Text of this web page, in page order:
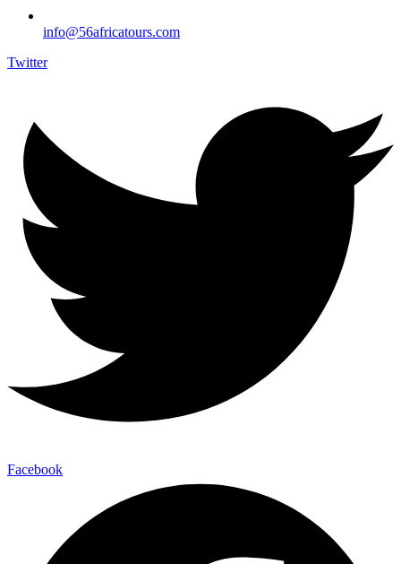
info@56africatours.com
Twitter
Facebook